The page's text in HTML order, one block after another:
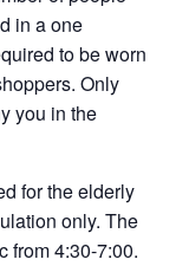
in a one
to be worn
Only
you in the
for the elderly
only. The
from 4:30-7:00.